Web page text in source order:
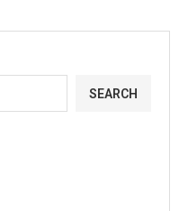
SEARCH